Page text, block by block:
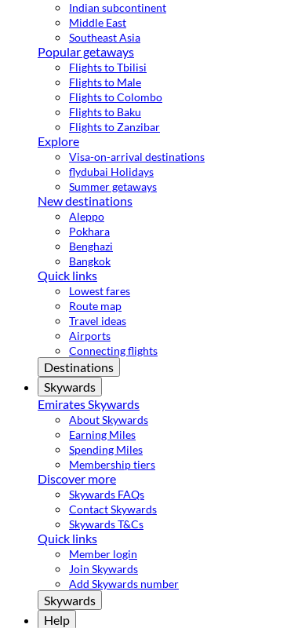
Indian subcontinent
Middle East
Southeast Asia
Popular getaways
Flights to Tbilisi
Flights to Male
Flights to Colombo
Flights to Baku
Flights to Zanzibar
Explore
Visa-on-arrival destinations
flydubai Holidays
Summer getaways
New destinations
Aleppo
Pokhara
Benghazi
Bangkok
Quick links
Lowest fares
Route map
Travel ideas
Airports
Connecting flights
Destinations
Skywards
Emirates Skywards
About Skywards
Earning Miles
Spending Miles
Membership tiers
Discover more
Skywards FAQs
Contact Skywards
Skywards T&Cs
Quick links
Member login
Join Skywards
Add Skywards number
Skywards
Help